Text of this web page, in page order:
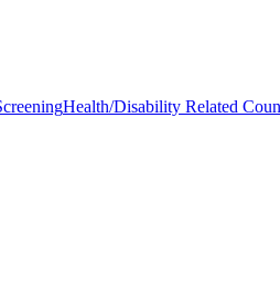
Health/Disability Related